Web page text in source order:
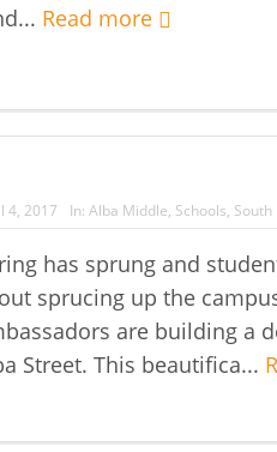
Read more
4, 2017 In: Alba Middle, Schools, South
has sprung and
sprucing up the
are building a
Street. This beautifica...